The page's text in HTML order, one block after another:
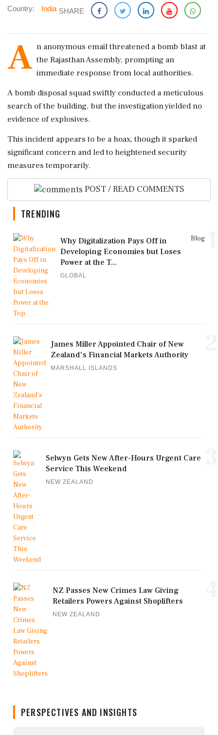
Country: India SHARE
A n anonymous email threatened a bomb blast at
the Rajasthan Assembly, prompting an
immediate response from local authorities.
A bomb disposal squad swiftly conducted a meticulous
search of the building, but the investigation yielded no
evidence of explosives.
This incident appears to be a hoax, though it sparked
significant concern and led to heightened security
measures temporarily.
POST / READ COMMENTS
TRENDING
Blog
Why Digitalization Pays Off in
Developing Economies but Loses
Power at the T...
GLOBAL
James Miller Appointed Chair of New
Zealand's Financial Markets Authority
MARSHALL ISLANDS
Selwyn Gets New After-Hours Urgent Care
Service This Weekend
NEW ZEALAND
NZ Passes New Crimes Law Giving
Retailers Powers Against Shoplifters
NEW ZEALAND
PERSPECTIVES AND INSIGHTS